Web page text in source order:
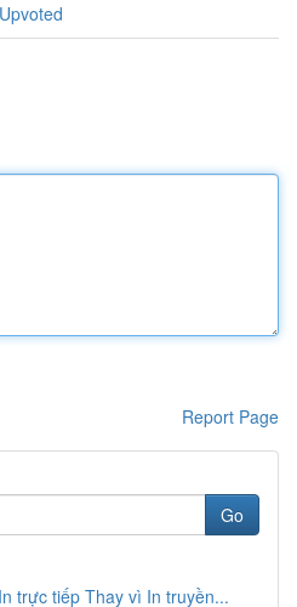
Report Page
Go
trực tiếp Thay vì In truyền...